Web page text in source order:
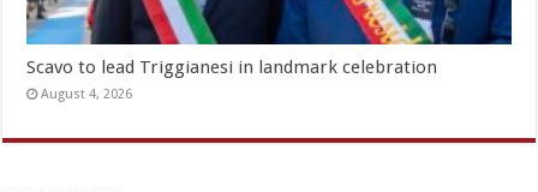
Scavo to lead Triggianesi in landmark celebration
August 4, 2026